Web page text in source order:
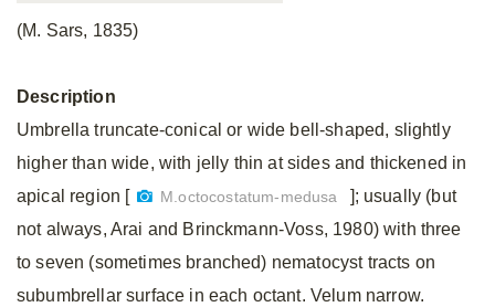
(M. Sars, 1835)
Description
Umbrella truncate-conical or wide bell-shaped, slightly
higher than wide, with jelly thin at sides and thickened in
apical region [
M.octocostatum-medusa
]; usually (but
not always, Arai and Brinckmann-Voss, 1980) with three
to seven (sometimes branched) nematocyst tracts on
subumbrellar surface in each octant. Velum narrow.